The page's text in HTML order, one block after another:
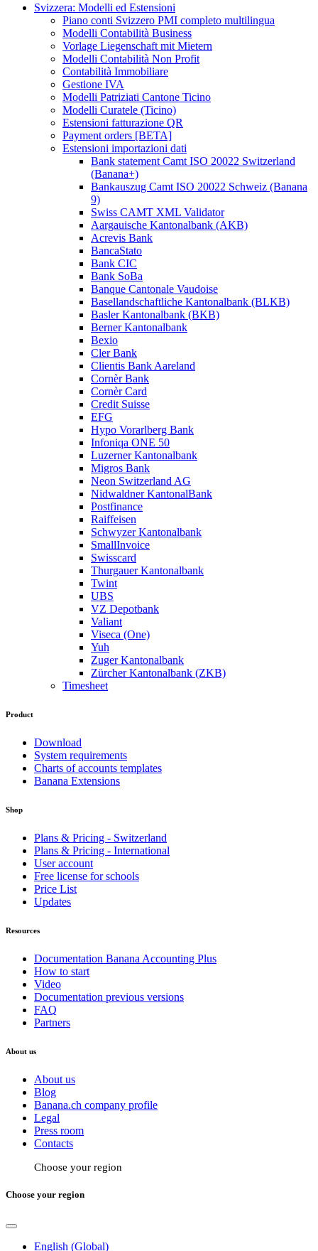
Svizzera: Modelli ed Estensioni
Piano conti Svizzero PMI completo multilingua
Modelli Contabilità Business
Vorlage Liegenschaft mit Mietern
Modelli Contabilità Non Profit
Contabilità Immobiliare
Gestione IVA
Modelli Patriziati Cantone Ticino
Modelli Curatele (Ticino)
Estensioni fatturazione QR
Payment orders [BETA]
Estensioni importazioni dati
Bank statement Camt ISO 20022 Switzerland
(Banana+)
Bankauszug Camt ISO 20022 Schweiz (Banana
9)
Swiss CAMT XML Validator
Aargauische Kantonalbank (AKB)
Acrevis Bank
BancaStato
Bank CIC
Bank SoBa
Banque Cantonale Vaudoise
Basellandschaftliche Kantonalbank (BLKB)
Basler Kantonalbank (BKB)
Berner Kantonalbank
Bexio
Cler Bank
Clientis Bank Aareland
Cornèr Bank
Cornèr Card
Credit Suisse
EFG
Hypo Vorarlberg Bank
Infoniqa ONE 50
Luzerner Kantonalbank
Migros Bank
Neon Switzerland AG
Nidwaldner KantonalBank
Postfinance
Raiffeisen
Schwyzer Kantonalbank
SmallInvoice
Swisscard
Thurgauer Kantonalbank
Twint
UBS
VZ Depotbank
Valiant
Viseca (One)
Yuh
Zuger Kantonalbank
Zürcher Kantonalbank (ZKB)
Timesheet
Product
Download
System requirements
Charts of accounts templates
Banana Extensions
Shop
Plans & Pricing - Switzerland
Plans & Pricing - International
User account
Free license for schools
Price List
Updates
Resources
Documentation Banana Accounting Plus
How to start
Video
Documentation previous versions
FAQ
Partners
About us
About us
Blog
Banana.ch company profile
Legal
Press room
Contacts
Choose your region
Choose your region
English (Global)